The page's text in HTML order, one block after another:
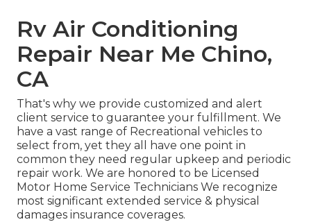
Rv Air Conditioning
Repair Near Me Chino,
CA
That's why we provide customized and alert
client service to guarantee your fulfillment. We
have a vast range of Recreational vehicles to
select from, yet they all have one point in
common they need regular upkeep and periodic
repair work. We are honored to be Licensed
Motor Home Service Technicians We recognize
most significant extended service & physical
damages insurance coverages.